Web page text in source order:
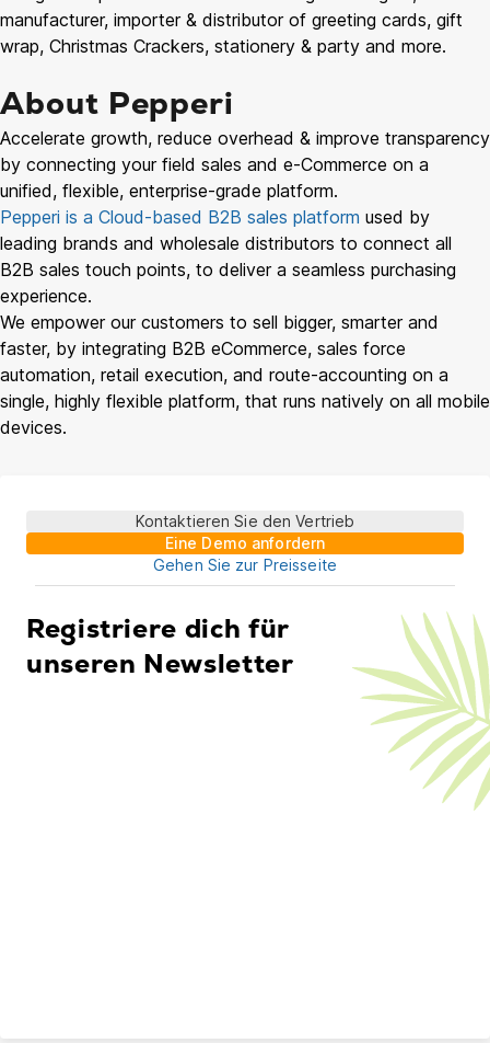
manufacturer, importer & distributor of greeting cards, gift
wrap, Christmas Crackers, stationery & party and more.
About Pepperi
Accelerate growth, reduce overhead & improve transparency
by connecting your field sales and e-Commerce on a
unified, flexible, enterprise-grade platform.
Pepperi is a Cloud-based B2B sales platform used by
leading brands and wholesale distributors to connect all
B2B sales touch points, to deliver a seamless purchasing
experience.
We empower our customers to sell bigger, smarter and
faster, by integrating B2B eCommerce, sales force
automation, retail execution, and route-accounting on a
single, highly flexible platform, that runs natively on all mobile
devices.
Kontaktieren Sie den Vertrieb
Eine Demo anfordern
Gehen Sie zur Preisseite
Registriere dich für
unseren Newsletter